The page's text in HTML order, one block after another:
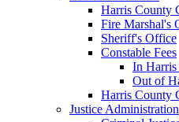
Harris County
Fire Marshal's
Sheriff's Office
Constable Fees
In Harris
Out of
Harris County
Justice Administration